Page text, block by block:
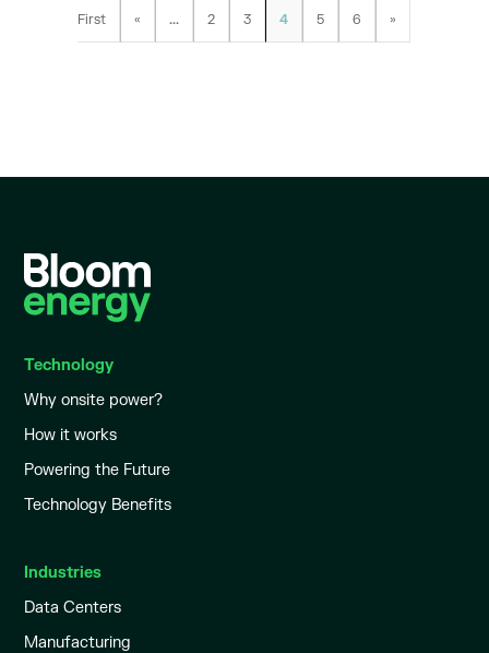
First
« ... 2 3 4 5 6 »
Technology
Why onsite power?
How it works
Powering the Future
Technology Benefits
Industries
Data Centers
Manufacturing